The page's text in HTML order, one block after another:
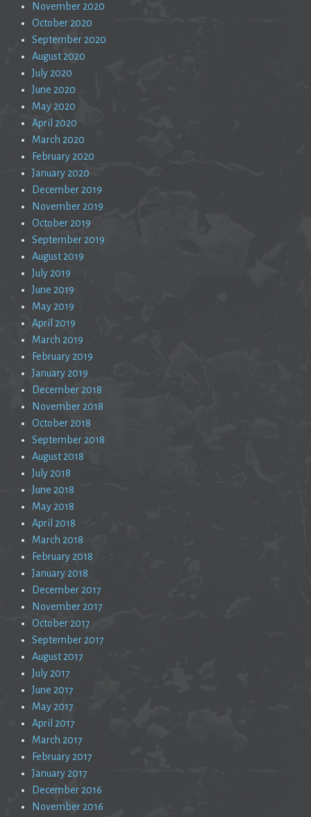
November 2020
October 2020
September 2020
August 2020
July 2020
June 2020
May 2020
April 2020
March 2020
February 2020
January 2020
December 2019
November 2019
October 2019
September 2019
August 2019
July 2019
June 2019
May 2019
April 2019
March 2019
February 2019
January 2019
December 2018
November 2018
October 2018
September 2018
August 2018
July 2018
June 2018
May 2018
April 2018
March 2018
February 2018
January 2018
December 2017
November 2017
October 2017
September 2017
August 2017
July 2017
June 2017
May 2017
April 2017
March 2017
February 2017
January 2017
December 2016
November 2016